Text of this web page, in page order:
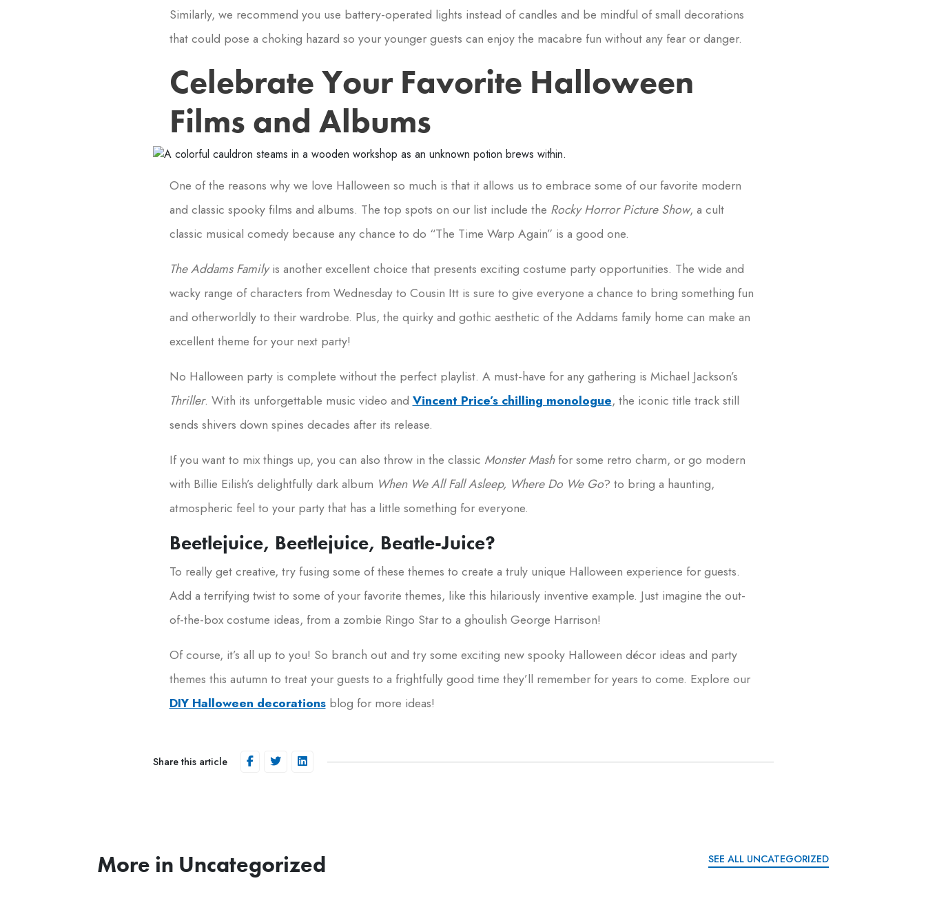
Similarly, we recommend you use battery-operated lights instead of candles and be mindful of small decorations
that could pose a choking hazard so your younger guests can enjoy the macabre fun without any fear or danger.
Celebrate Your Favorite Halloween
Films and Albums
One of the reasons why we love Halloween so much is that it allows us to embrace some of our favorite modern
and classic spooky films and albums. The top spots on our list include the Rocky Horror Picture Show, a cult
classic musical comedy because any chance to do “The Time Warp Again” is a good one.
The Addams Familyis another excellent choice that presents exciting costume party opportunities. The wide and
wacky range of characters from Wednesday to Cousin Itt is sure to give everyone a chance to bring something fun
and otherworldly to their wardrobe. Plus, the quirky and gothic aesthetic of the Addams family home can make an
excellent theme for your next party!
No Halloween party is complete without the perfect playlist. A must-have for any gathering is Michael Jackson’s
Thriller. With its unforgettable music video and Vincent Price’s chilling monologue, the iconic title track still
sends shivers down spines decades after its release.
If you want to mix things up, you can also throw in the classic Monster Mashfor some retro charm, or go modern
with Billie Eilish’s delightfully dark album When We All Fall Asleep, Where Do We Go? to bring a haunting,
atmospheric feel to your party that has a little something for everyone.
Beetlejuice, Beetlejuice, Beatle-Juice?
To really get creative, try fusing some of these themes to create a truly unique Halloween experience for guests.
Add a terrifying twist to some of your favorite themes, like this hilariously inventive example. Just imagine the out-
of-the-box costume ideas, from a zombie Ringo Star to a ghoulish George Harrison!
Of course, it’s all up to you! So branch out and try some exciting new spooky Halloween décor ideas and party
themes this autumn to treat your guests to a frightfully good time they’ll remember for years to come. Explore our
DIY Halloween decorationsblog for more ideas!
Share this article
More in Uncategorized SEE ALL UNCATEGORIZED